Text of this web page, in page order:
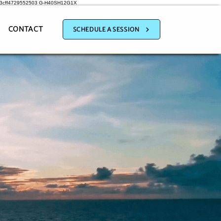
G-H40SH12G1X
CONTACT SCHEDULE A SESSION